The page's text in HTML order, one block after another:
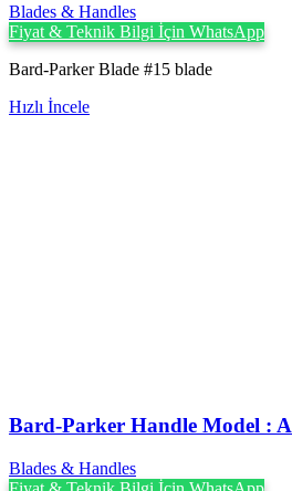
Blades & Handles
Fiyat & Teknik Bilgi İçin WhatsApp
Bard-Parker Blade #15 blade
Hızlı İncele
Bard-Parker Handle Model :
Blades & Handles